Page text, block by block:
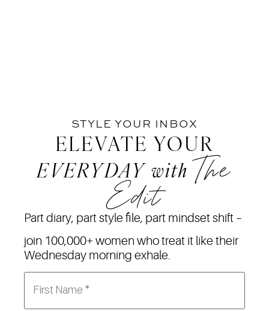
STYLE YOUR INBOX
ELEVATE YOUR
EVERYDAY with The
Edit
Part diary, part style file, part mindset shift –
join 100,000+ women who treat it like their
Wednesday morning exhale.